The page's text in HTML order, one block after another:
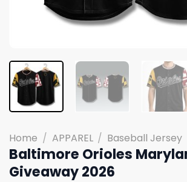
Home / APPAREL / Baseball Jersey
Baltimore Orioles
Giveaway 2026